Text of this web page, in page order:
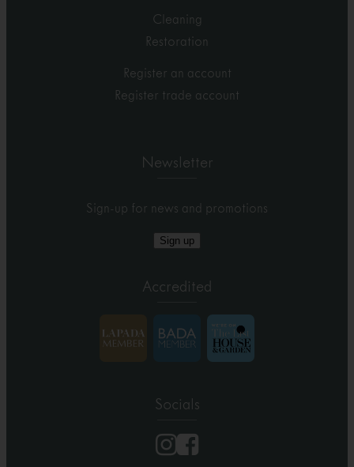
Cleaning
Restoration
Register an account
Register trade account
Newsletter
Sign-up for news and promotions
Sign up
Accredited
Socials